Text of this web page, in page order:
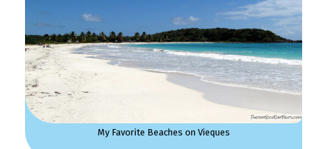
My Favorite Beaches on Vieques